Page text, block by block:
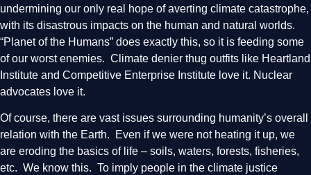
undermining our only real hope of averting climate catastrophe,
with its disastrous impacts on the human and natural worlds.
“Planet of the Humans” does exactly this, so it is feeding some
of our worst enemies. Climate denier thug outfits like Heartland
Institute and Competitive Enterprise Institute love it. Nuclear
advocates love it.
Of course, there are vast issues surrounding humanity’s overall
relation with the Earth. Even if we were not heating it up, we
are eroding the basics of life – soils, waters, forests, fisheries,
etc. We know this. To imply people in the climate justice